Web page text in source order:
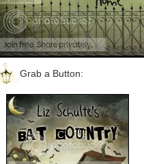
Grab a Button: